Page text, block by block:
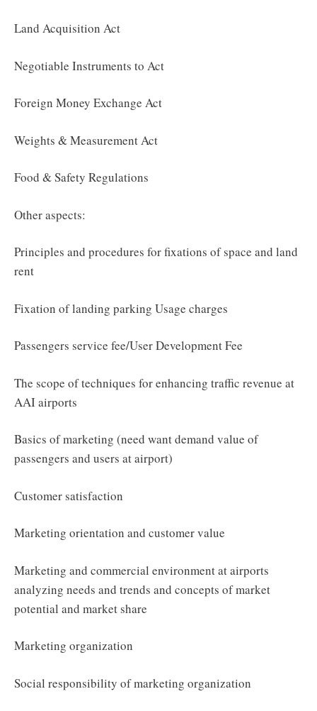
Land Acquisition Act
Negotiable Instruments to Act
Foreign Money Exchange Act
Weights & Measurement Act
Food & Safety Regulations
Other aspects:
Principles and procedures for fixations of space and land
rent
Fixation of landing parking Usage charges
Passengers service fee/User Development Fee
The scope of techniques for enhancing traffic revenue at
AAI airports
Basics of marketing (need want demand value of
passengers and users at airport)
Customer satisfaction
Marketing orientation and customer value
Marketing and commercial environment at airports
analyzing needs and trends and concepts of market
potential and market share
Marketing organization
Social responsibility of marketing organization